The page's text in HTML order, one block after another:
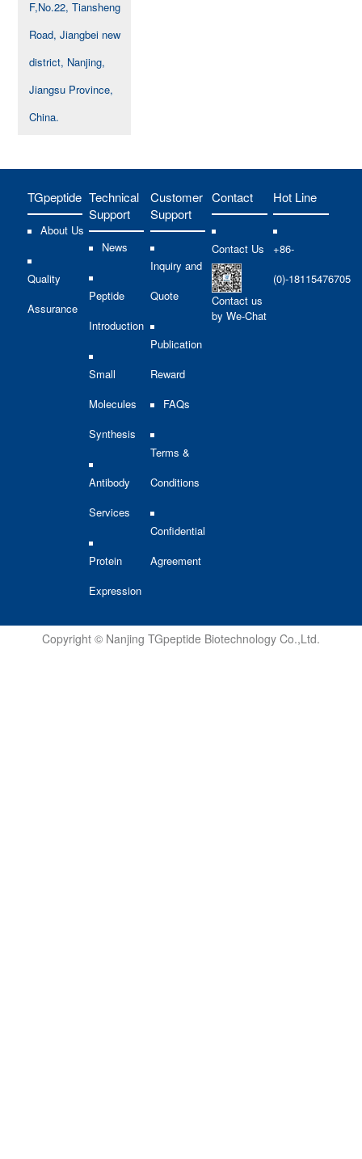
F,No.22, Tiansheng
Road, Jiangbei new
district, Nanjing,
Jiangsu Province,
China.
TGpeptide
About Us
Quality
Assurance
Technical
Support
News
Peptide
Introduction
Small
Molecules
Synthesis
Antibody
Services
Protein
Expression
Customer
Support
Inquiry and
Quote
Publication
Reward
FAQs
Terms &
Conditions
Confidential
Agreement
Contact
Contact Us
Contact us
by We-Chat
Hot Line
+86-
(0)-18115476705
Copyright © Nanjing TGpeptide Biotechnology Co.,Ltd.